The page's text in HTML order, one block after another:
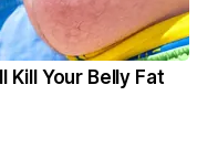
Kill Your Belly Fat